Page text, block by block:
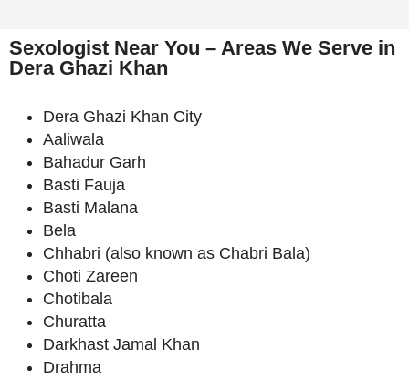
Sexologist Near You – Areas We Serve in
Dera Ghazi Khan
Dera Ghazi Khan City
Aaliwala
Bahadur Garh
Basti Fauja
Basti Malana
Bela
Chhabri (also known as Chabri Bala)
Choti Zareen
Chotibala
Churatta
Darkhast Jamal Khan
Drahma